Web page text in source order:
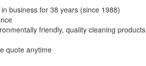
business for 38 years (since 1988)
friendly, quality cleaning products
quote anytime